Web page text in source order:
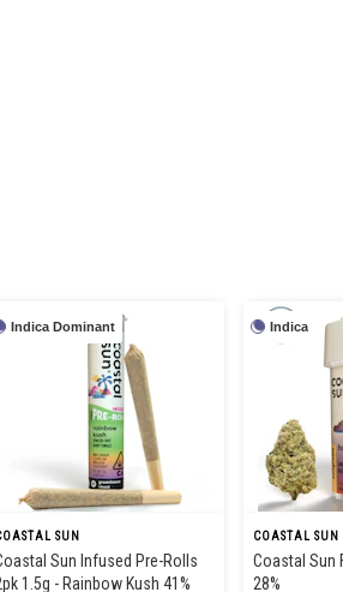
Indica Dominant
SUN
Sun Infused Pre-Rolls
1.5g - Rainbow Kush 41%
Indica
COASTAL SUN
Coastal Sun
28%